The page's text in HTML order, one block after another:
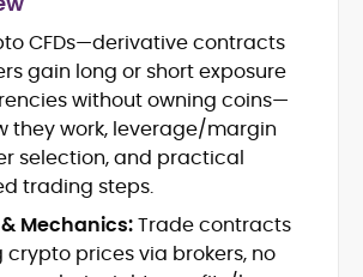
Writing and Audience
and Quality Assurance
Editorial Management
and Narrative Crypto
is a senior crypto writer
over a decade of
CFDs—derivative contracts
gain long or short exposure
without owning coins—
they work, leverage/margin
selection, and practical
trading steps.
Mechanics:Trade contracts
crypto prices via brokers, no